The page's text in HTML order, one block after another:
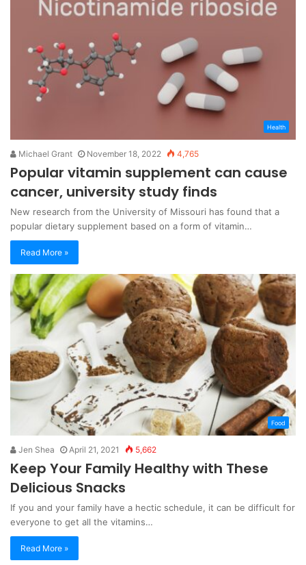
Health
Michael Grant November 18, 2022 4,765
Popular vitamin supplement can cause
cancer, university study finds
New research from the University of Missouri has found that a
popular dietary supplement based on a form of vitamin…
Read More »
Food
Jen Shea April 21, 2021 5,662
Keep Your Family Healthy with These
Delicious Snacks
If you and your family have a hectic schedule, it can be difficult for
everyone to get all the vitamins…
Read More »